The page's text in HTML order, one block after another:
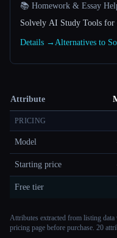
📚 Homework & Essay
Solvely AI Study Tools for
Details → Alternatives to
Attribute
PRICING
Model
Starting price
Free tier
Attributes extracted from listing
pricing page before purchase. 20